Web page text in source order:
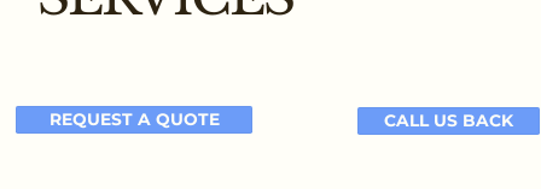
CALL US BACK
REQUEST A QUOTE